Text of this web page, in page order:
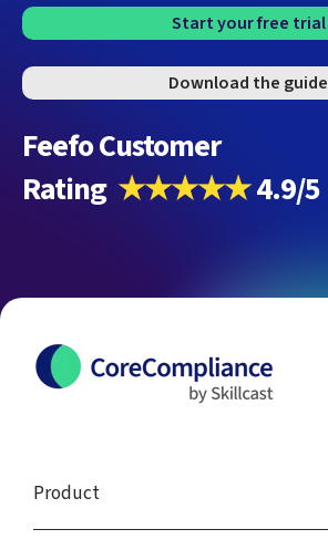
Start your free trial
Download the guide
Feefo Customer
Rating ★★★★★4.9/5
Product